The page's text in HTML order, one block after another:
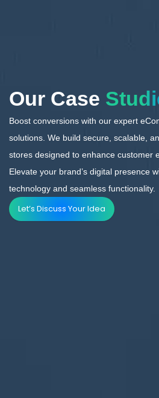
Our Case
Boost conversions with our expert
solutions. We build secure, scalable,
stores designed to enhance customer
Elevate your brand’s digital presence
technology and seamless functionality.
Let’s Discuss Your Idea